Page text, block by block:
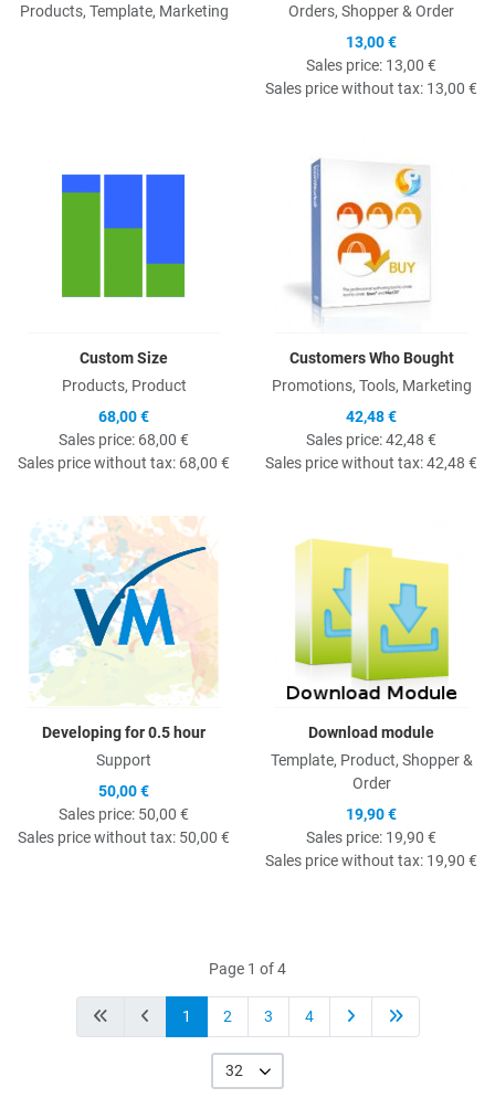
Products, Template, Marketing
Orders, Shopper & Order
13,00 €
Sales price: 13,00 €
Sales price without tax: 13,00 €
Custom Size
Products, Product
68,00 €
Sales price: 68,00 €
Sales price without tax: 68,00 €
Customers Who Bought
Promotions, Tools, Marketing
42,48 €
Sales price:42,48 €
Sales price without tax:42,48 €
Developing for 0.5 hour
Support
50,00 €
Sales price: 50,00 €
Sales price without tax: 50,00 €
Download module
Template, Product, Shopper &
Order
19,90 €
Sales price: 19,90 €
Sales price without tax: 19,90 €
Page 1 of 4
1 2 3 4
32